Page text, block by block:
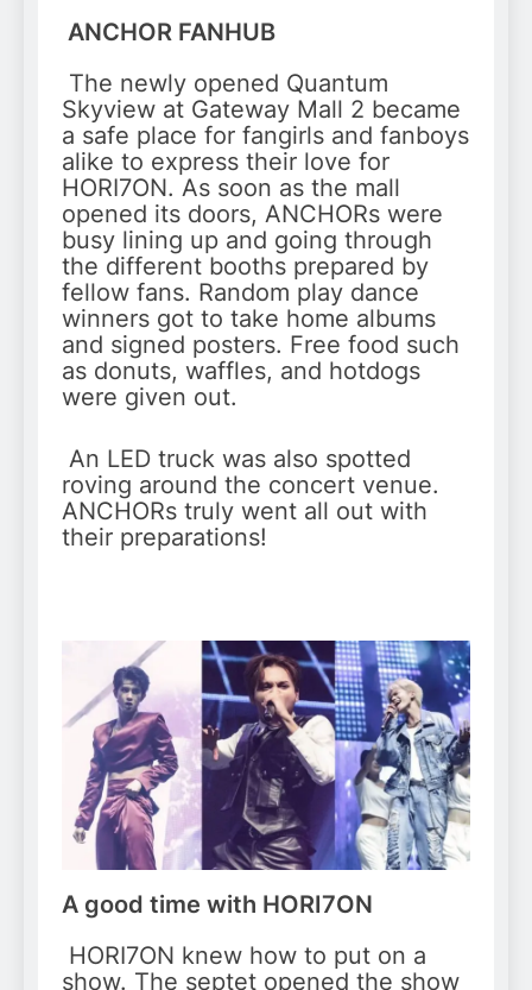
ANCHOR FANHUB
The newly opened Quantum
Skyview at Gateway Mall 2 became
a safe place for fangirls and fanboys
alike to express their love for
HORI7ON. As soon as the mall
opened its doors, ANCHORs were
busy lining up and going through
the different booths prepared by
fellow fans. Random play dance
winners got to take home albums
and signed posters. Free food such
as donuts, waffles, and hotdogs
were given out.
An LED truck was also spotted
roving around the concert venue.
ANCHORs truly went all out with
their preparations!
A good time with HORI7ON
HORI7ON knew how to put on a
show. The septet opened the show